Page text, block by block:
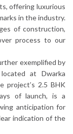
offering luxurious
in the industry.
of construction,
process to our
exemplified by
at Dwarka
project’s 2.5 BHK
of launch, is a
anticipation for
indication of the